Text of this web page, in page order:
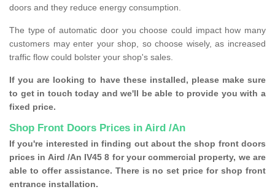
doors and they reduce energy consumption.
The type of automatic door you choose could impact how many
customers may enter your shop, so choose wisely, as increased
traffic flow could bolster your shop's sales.
If you are looking to have these installed, please make sure
to get in touch today and we'll be able to provide you with a
fixed price.
Shop Front Doors Prices in Aird /An
If you're interested in finding out about the shop front doors
prices in Aird /An IV45 8 for your commercial property, we are
able to offer assistance. There is no set price for shop front
entrance installation.